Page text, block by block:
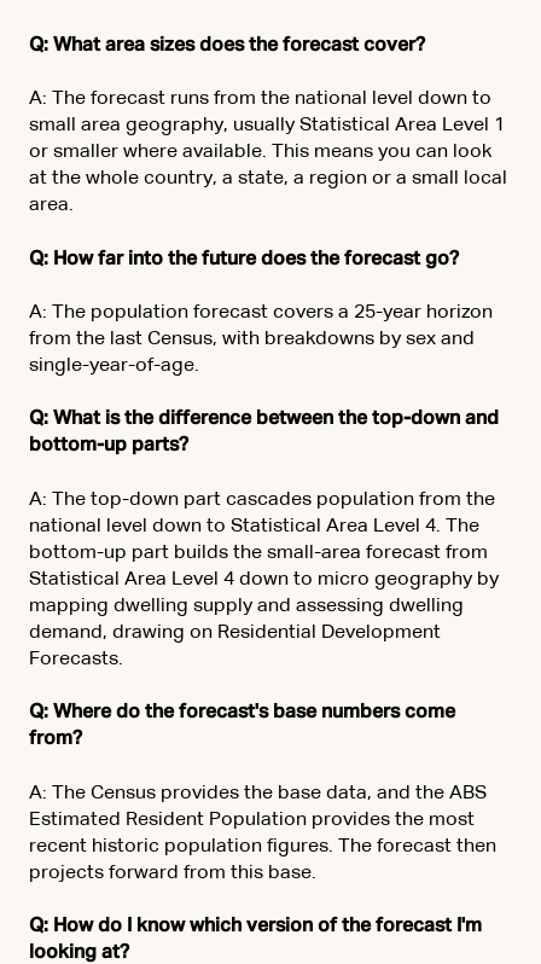
Q: What area sizes does the forecast cover?
A: The forecast runs from the national level down to
small area geography, usually Statistical Area Level 1
or smaller where available. This means you can look
at the whole country, a state, a region or a small local
area.
Q: How far into the future does the forecast go?
A: The population forecast covers a 25-year horizon
from the last Census, with breakdowns by sex and
single-year-of-age.
Q: What is the difference between the top-down and
bottom-up parts?
A: The top-down part cascades population from the
national level down to Statistical Area Level 4. The
bottom-up part builds the small-area forecast from
Statistical Area Level 4 down to micro geography by
mapping dwelling supply and assessing dwelling
demand, drawing on Residential Development
Forecasts.
Q: Where do the forecast's base numbers come
from?
A: The Census provides the base data, and the ABS
Estimated Resident Population provides the most
recent historic population figures. The forecast then
projects forward from this base.
Q: How do I know which version of the forecast I'm
looking at?